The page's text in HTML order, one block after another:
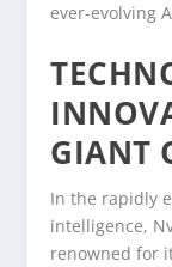
ever-evolving
GIANT
In the rapidly
intelligence,
renowned for